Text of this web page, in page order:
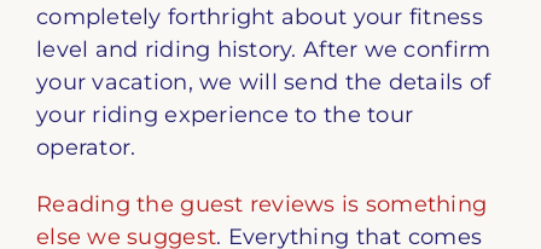
completely forthright about your fitness
level and riding history. After we confirm
your vacation, we will send the details of
your riding experience to the tour
operator.
Reading the guest reviews is something
else we suggest. Everything that comes